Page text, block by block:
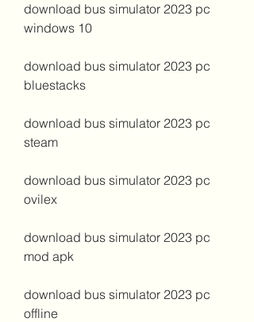
download bus simulator 2023 pc
windows 10
download bus simulator 2023 pc
bluestacks
download bus simulator 2023 pc
steam
download bus simulator 2023 pc
ovilex
download bus simulator 2023 pc
mod apk
download bus simulator 2023 pc
offline